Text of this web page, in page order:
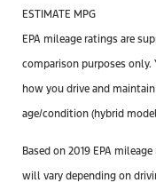
ESTIMATE MPG
EPA mileage ratings are
comparison purposes
how you drive and
age/condition (hybrid
Based on 2019 EPA
will vary depending on